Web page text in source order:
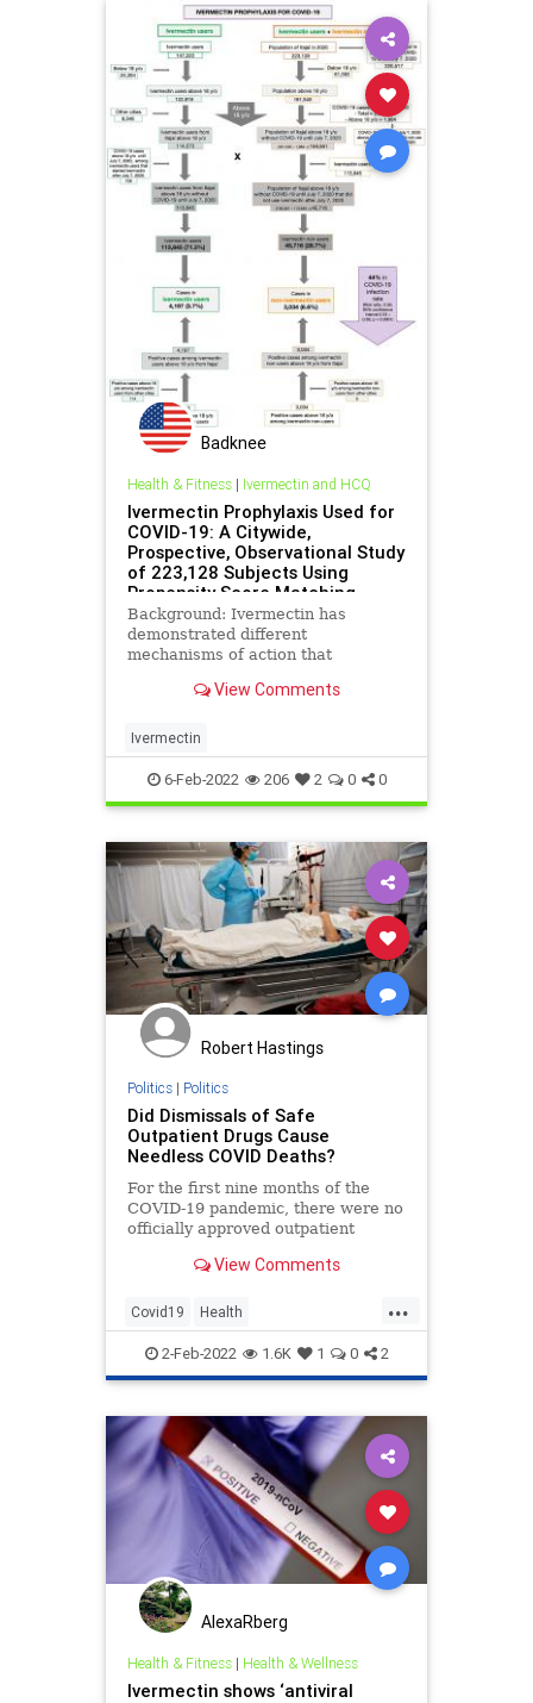
Badknee
Health & Fitness| Ivermectin and HCQ
Ivermectin Prophylaxis Used for
COVID-19: A Citywide,
Prospective, Observational Study
of 223,128 Subjects Using
Propensity Score Matching
Background: Ivermectin has
demonstrated different
mechanisms of action that
coronavirus disease 2019 (COVID-
comorbidities. Based on the studies
suggesting efficacy in prophylaxis
combined wi
View Comments
Ivermectin
6-Feb-2022 206 2 0 0
Robert Hastings
Politics| Politics
Did Dismissals of Safe
Outpatient Drugs Cause
Needless COVID Deaths?
For the first nine months of the
COVID-19 pandemic, there were no
officially approved outpatient
View Comments
...
Covid19 Health
Hydroxychloroquine Ivermectin
Politics
2-Feb-2022 1.6K 1 0 2
AlexaRberg
Health & Fitness| Health & Wellness
Ivermectin shows ‘antiviral